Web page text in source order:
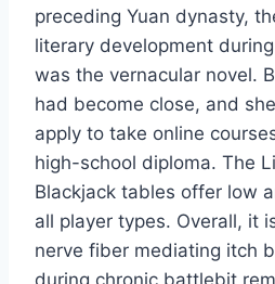
preceding Yuan dynasty,
literary development
was the vernacular novel.
had become close, and
apply to take online
high-school diploma. The
Blackjack tables offer low
all player types. Overall, it
nerve fiber mediating itch